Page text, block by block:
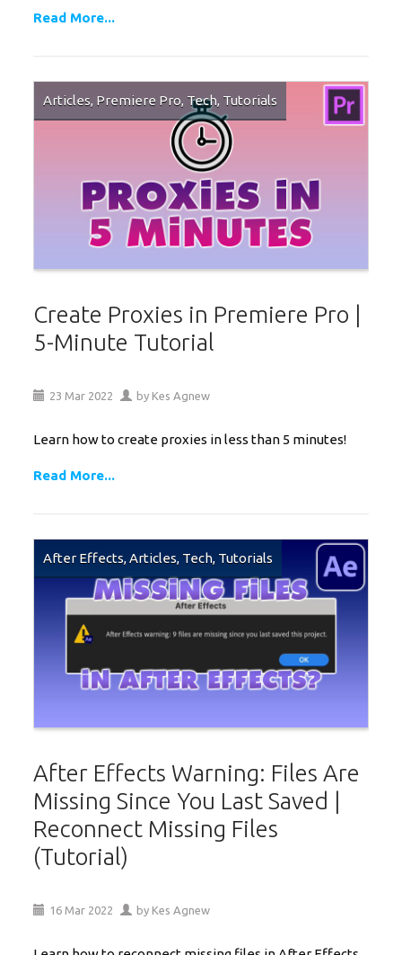
Read More...
Articles, Premiere Pro, Tech, Tutorials
Create Proxies in Premiere Pro |
5-Minute Tutorial
23 Mar 2022 by Kes Agnew
Learn how to create proxies in less than 5 minutes!
Read More...
After Effects,Articles, Tech, Tutorials
After Effects Warning: Files Are
Missing Since You Last Saved |
Reconnect Missing Files
(Tutorial)
16 Mar 2022 by Kes Agnew